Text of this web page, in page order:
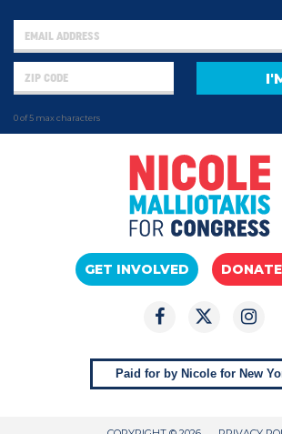
0 of 5 max characters
GET INVOLVED
Paid for by Nicole for New